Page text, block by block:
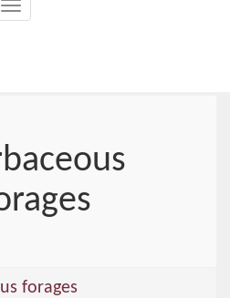
Toggle
navigation
forages